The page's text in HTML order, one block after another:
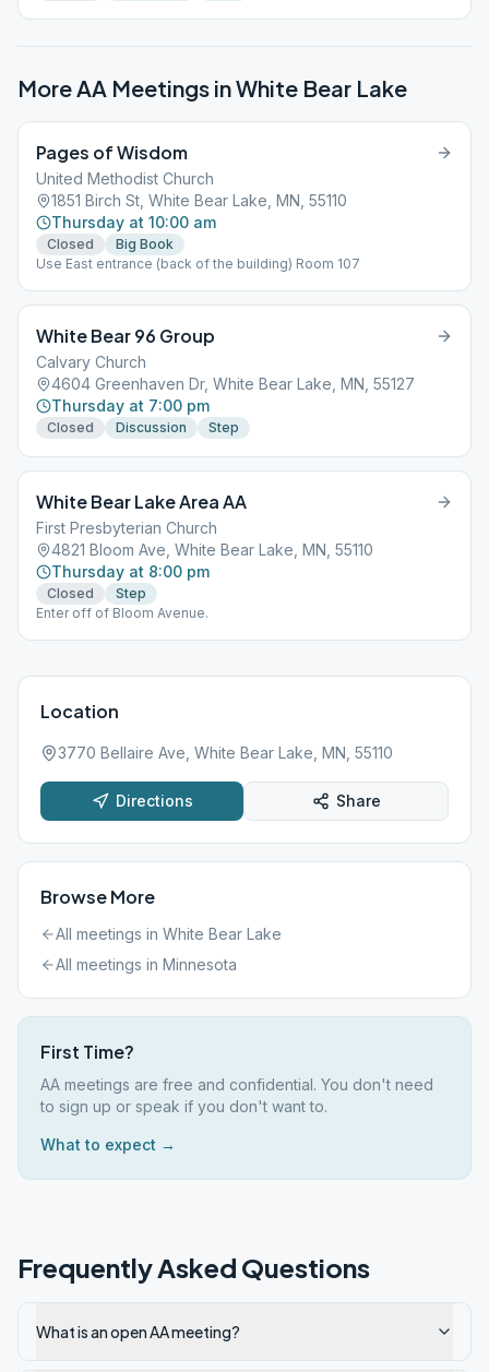
More AA Meetings inWhite Bear Lake
Pages of Wisdom
United Methodist Church
1851 Birch St, White Bear Lake, MN, 55110
Thursday at 10:00 am
Closed
Big Book
Use East entrance (back of the building) Room 107
White Bear 96 Group
Calvary Church
4604 Greenhaven Dr, White Bear Lake, MN, 55127
Thursday at 7:00 pm
Closed Discussion Step
White Bear Lake Area AA
First Presbyterian Church
4821 Bloom Ave, White Bear Lake, MN, 55110
Thursday at 8:00 pm
Closed
Step
Enter off of Bloom Avenue.
Location
3770 Bellaire Ave, White Bear Lake, MN, 55110
Directions Share
Browse More
All meetings in White Bear Lake
All meetings in Minnesota
First Time?
AA meetings are free and confidential. You don't need
to sign up or speak if you don't want to.
What to expect →
Frequently Asked Questions
What is an open AA meeting?